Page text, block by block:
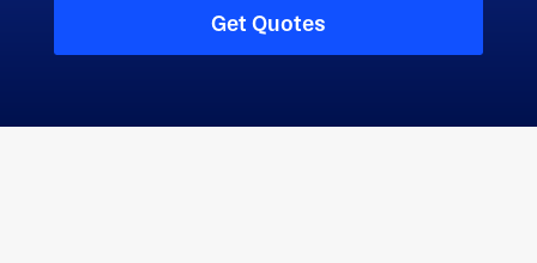
refining customer needs to provide continuously
improving services and products.
Get Quotes